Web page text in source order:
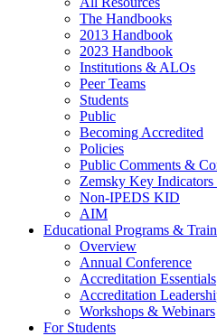
The Handbooks
2013 Handbook
2023 Handbook
Institutions & ALOs
Peer Teams
Students
Public
Becoming Accredited
Policies
Public Comments &
Zemsky Key
Non-IPEDS KID
AIM
Educational Programs &
Overview
Annual Conference
Accreditation Essentials
Accreditation
Workshops & Webinars
For Students